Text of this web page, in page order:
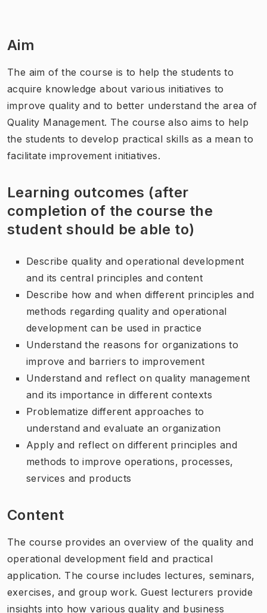
Aim
The aim of the course is to help the students to
acquire knowledge about various initiatives to
improve quality and to better understand the area of
Quality Management. The course also aims to help
the students to develop practical skills as a mean to
facilitate improvement initiatives.
Learning outcomes (after
completion of the course the
student should be able to)
Describe quality and operational development
and its central principles and content
Describe how and when different principles and
methods regarding quality and operational
development can be used in practice
Understand the reasons for organizations to
improve and barriers to improvement
Understand and reflect on quality management
and its importance in different contexts
Problematize different approaches to
understand and evaluate an organization
Apply and reflect on different principles and
methods to improve operations, processes,
services and products
Content
The course provides an overview of the quality and
operational development field and practical
application. The course includes lectures, seminars,
exercises, and group work. Guest lecturers provide
insights into how various quality and business